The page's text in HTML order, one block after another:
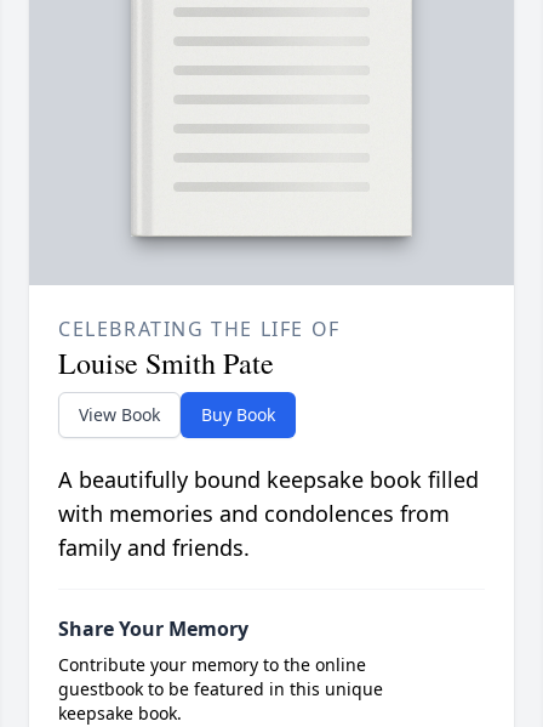
CELEBRATING THE LIFE OF
Louise Smith Pate
View Book Buy Book
A beautifully bound keepsake book filled
with memories and condolences from
family and friends.
Share Your Memory
Contribute your memory to the online
guestbook to be featured in this unique
keepsake book.